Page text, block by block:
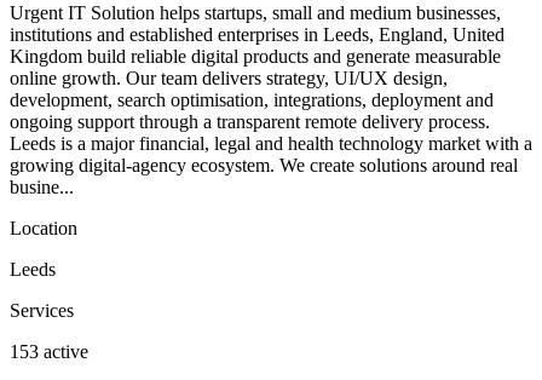
Urgent IT Solution helps startups, small and medium businesses,
institutions and established enterprises in Leeds, England, United
Kingdom build reliable digital products and generate measurable
online growth. Our team delivers strategy, UI/UX design,
development, search optimisation, integrations, deployment and
ongoing support through a transparent remote delivery process.
Leeds is a major financial, legal and health technology market with a
growing digital-agency ecosystem. We create solutions around real
busine...
Location
Leeds
Services
153 active